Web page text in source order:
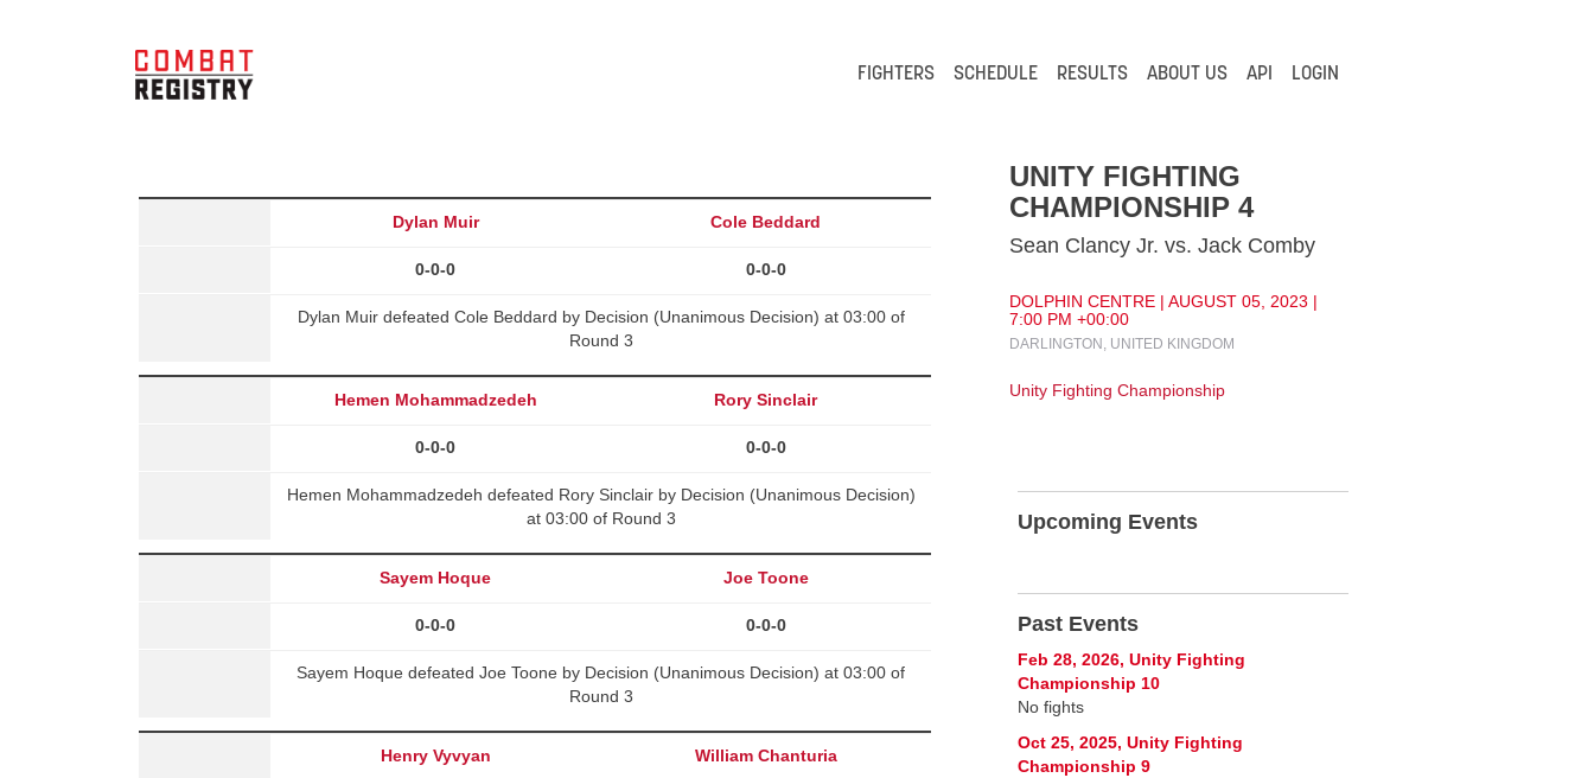
FIGHTERS SCHEDULE RESULTS ABOUT US API LOGIN
Dylan Muir Cole Beddard
0-0-0 0-0-0
Dylan Muir defeated Cole Beddard by Decision (Unanimous Decision) at 03:00 of
Round 3
Hemen Mohammadzedeh Rory Sinclair
0-0-0 0-0-0
Hemen Mohammadzedeh defeated Rory Sinclair by Decision (Unanimous Decision)
at 03:00 of Round 3
Sayem Hoque Joe Toone
0-0-0 0-0-0
Sayem Hoque defeated Joe Toone by Decision (Unanimous Decision) at 03:00 of
Round 3
Henry Vyvyan William Chanturia
UNITY FIGHTING
CHAMPIONSHIP 4
Sean Clancy Jr. vs. Jack Comby
DOLPHIN CENTRE | AUGUST 05, 2023 |
7:00 PM +00:00
DARLINGTON, UNITED KINGDOM
Unity Fighting Championship
Upcoming Events
Past Events
Feb 28, 2026, Unity Fighting
Championship 10
No fights
Oct 25, 2025, Unity Fighting
Championship 9